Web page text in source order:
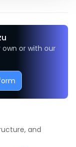
or with our
and